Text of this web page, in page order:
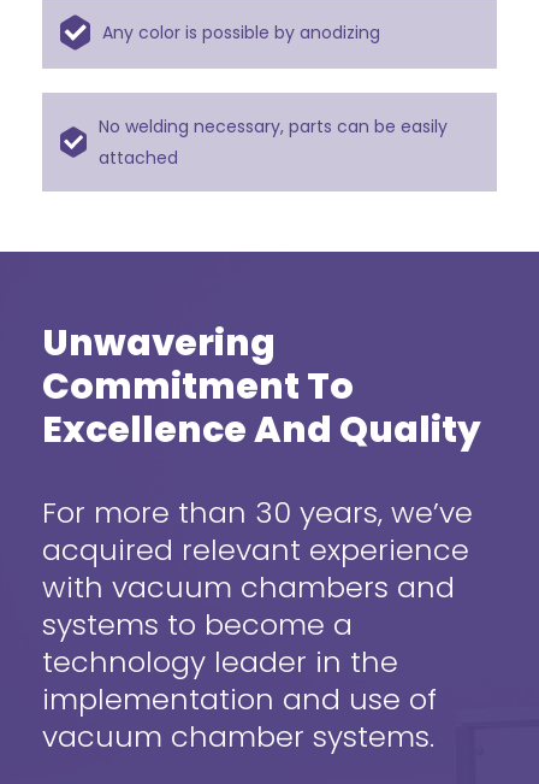
Any color is possible by anodizing
No welding necessary, parts can be easily
attached
Unwavering
Commitment To
Excellence And Quality
For more than 30 years, we’ve
acquired relevant experience
with vacuum chambers and
systems to become a
technology leader in the
implementation and use of
vacuum chamber systems.